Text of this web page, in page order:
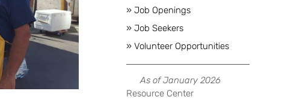
» Job Openings
» Job Seekers
» Volunteer Opportunities
As of January 2026
Resource Center